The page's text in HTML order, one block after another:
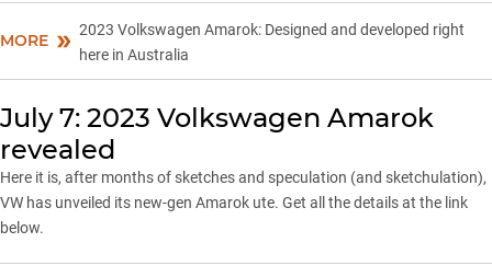
MORE
2023 Volkswagen Amarok: Designed and developed right
here in Australia
July 7: 2023 Volkswagen Amarok
revealed
Here it is, after months of sketches and speculation (and sketchulation),
VW has unveiled its new-gen Amarok ute. Get all the details at the link
below.